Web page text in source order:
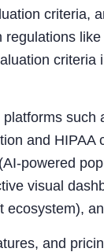
criteria,
and
powered
visual
and